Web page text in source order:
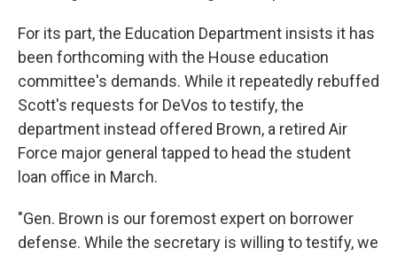
For its part, the Education Department insists it has
been forthcoming with the House education
committee's demands. While it repeatedly rebuffed
Scott's requests for DeVos to testify, the
department instead offered Brown, a retired Air
Force major general tapped to head the student
loan office in March.
"Gen. Brown is our foremost expert on borrower
defense. While the secretary is willing to testify, we